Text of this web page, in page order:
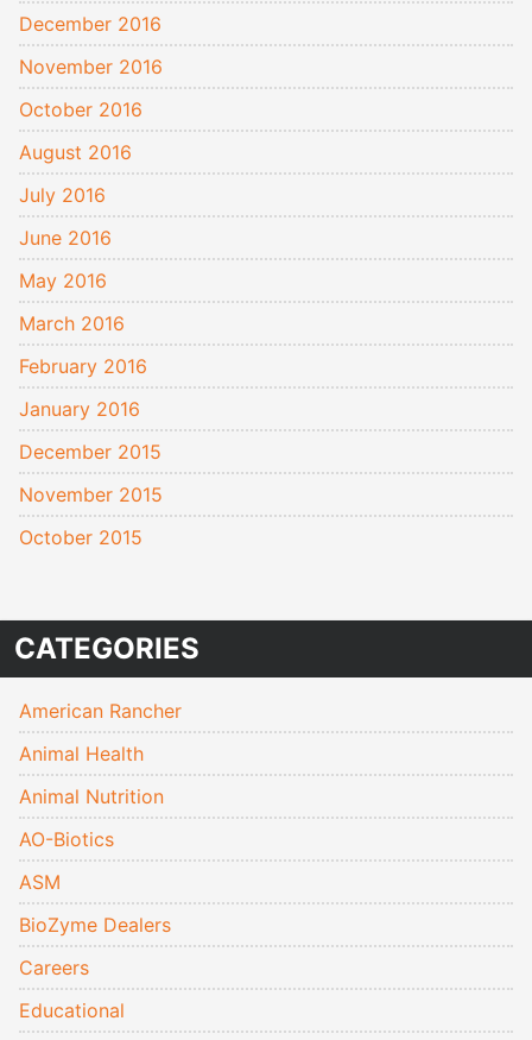
December 2016
November 2016
October 2016
August 2016
July 2016
June 2016
May 2016
March 2016
February 2016
January 2016
December 2015
November 2015
October 2015
CATEGORIES
American Rancher
Animal Health
Animal Nutrition
AO-Biotics
ASM
BioZyme Dealers
Careers
Educational